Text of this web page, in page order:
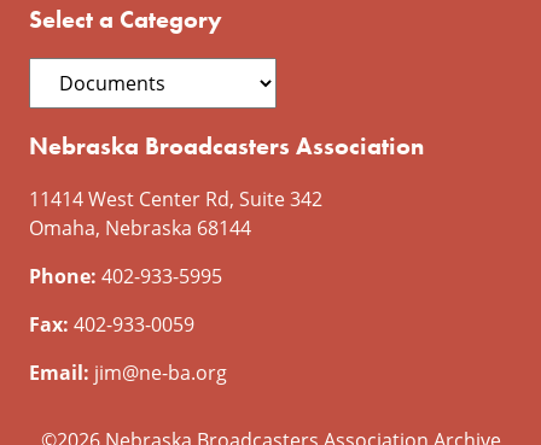
Select a Category
Nebraska Broadcasters Association
11414 West Center Rd, Suite 342
Omaha, Nebraska 68144
Phone: 402-933-5995
Fax: 402-933-0059
Email: jim@ne-ba.org
©2026 Nebraska Broadcasters Association Archive